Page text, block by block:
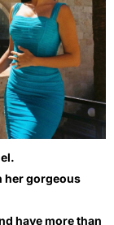
her gorgeous
have more than